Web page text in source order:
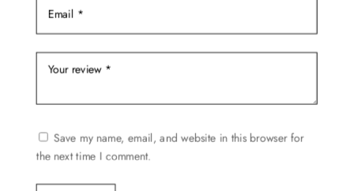
Save my name, email, and website in this browser for
the next time I comment.